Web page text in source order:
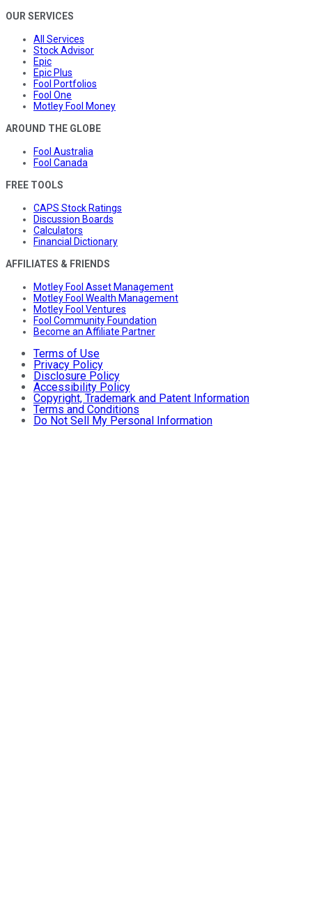
OUR SERVICES
All Services
Stock Advisor
Epic
Epic Plus
Fool Portfolios
Fool One
Motley Fool Money
AROUND THE GLOBE
Fool Australia
Fool Canada
FREE TOOLS
CAPS Stock Ratings
Discussion Boards
Calculators
Financial Dictionary
AFFILIATES & FRIENDS
Motley Fool Asset Management
Motley Fool Wealth Management
Motley Fool Ventures
Fool Community Foundation
Become an Affiliate Partner
Terms of Use
Privacy Policy
Disclosure Policy
Accessibility Policy
Copyright, Trademark and Patent Information
Terms and Conditions
Do Not Sell My Personal Information